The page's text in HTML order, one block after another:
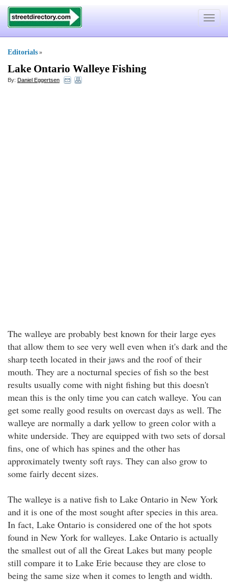
Toggle
Editorials »
Lake Ontario Walleye Fishing
By: Daniel Eggertsen
The walleye are probably best known for their large eyes
that allow them to see very well even when it's dark and the
sharp teeth located in their jaws and the roof of their
mouth. They are a nocturnal species of fish so the best
results usually come with night fishing but this doesn't
mean this is the only time you can catch walleye. You can
get some really good results on overcast days as well. The
walleye are normally a dark yellow to green color with a
white underside. They are equipped with two sets of dorsal
fins, one of which has spines and the other has
approximately twenty soft rays. They can also grow to
some fairly decent sizes.
The walleye is a native fish to Lake Ontario in New York
and it is one of the most sought after species in this area.
In fact, Lake Ontario is considered one of the hot spots
found in New York for walleyes. Lake Ontario is actually
the smallest out of all the Great Lakes but many people
still compare it to Lake Erie because they are close to
being the same size when it comes to length and width.